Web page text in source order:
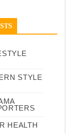
STYLE
HEALTH